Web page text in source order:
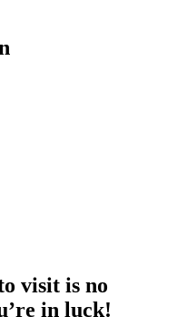
visit is no
in luck!